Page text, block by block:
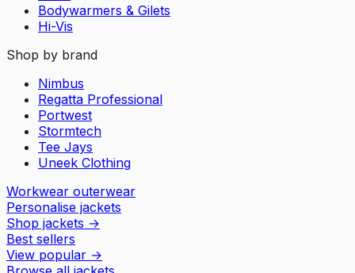
Bodywarmers & Gilets
Hi-Vis
Shop by brand
Nimbus
Regatta Professional
Portwest
Stormtech
Tee Jays
Uneek Clothing
Workwear outerwear
Personalise jackets
Shop jackets →
Best sellers
View popular →